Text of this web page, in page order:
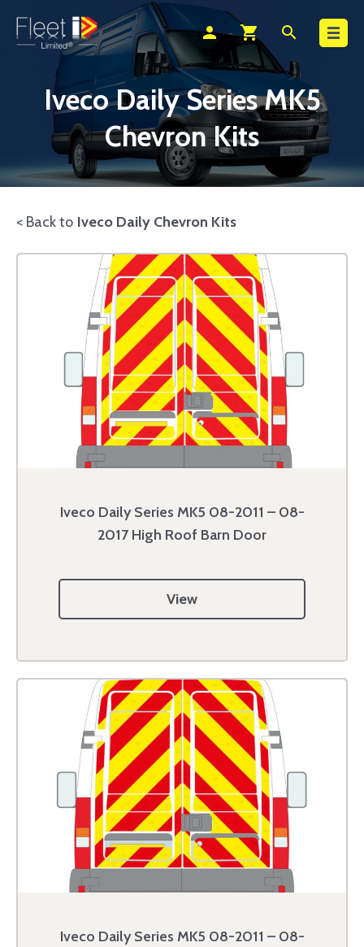
person shopping_cart search
Iveco Daily Series MK5
Chevron Kits
< Back to Iveco Daily Chevron Kits
Iveco Daily Series MK5 08-2011 – 08-
2017 High Roof Barn Door
View
Iveco Daily Series MK5 08-2011 – 08-